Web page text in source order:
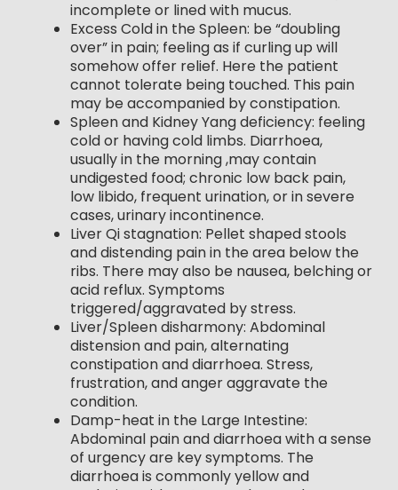
incomplete or lined with mucus.
Excess Cold in the Spleen: be “doubling
over” in pain; feeling as if curling up will
somehow offer relief. Here the patient
cannot tolerate being touched. This pain
may be accompanied by constipation.
Spleen and Kidney Yang deficiency: feeling
cold or having cold limbs. Diarrhoea,
usually in the morning ,may contain
undigested food; chronic low back pain,
low libido, frequent urination, or in severe
cases, urinary incontinence.
Liver Qi stagnation: Pellet shaped stools
and distending pain in the area below the
ribs. There may also be nausea, belching or
acid reflux. Symptoms
triggered/aggravated by stress.
Liver/Spleen disharmony: Abdominal
distension and pain, alternating
constipation and diarrhoea. Stress,
frustration, and anger aggravate the
condition.
Damp-heat in the Large Intestine:
Abdominal pain and diarrhoea with a sense
of urgency are key symptoms. The
diarrhoea is commonly yellow and